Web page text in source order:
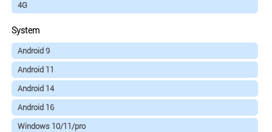
4G
System
Android 9
Android 11
Android 14
Android 16
Windows 10/11/pro